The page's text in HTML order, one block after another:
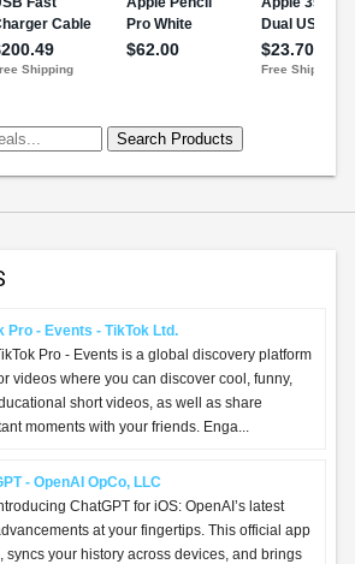
Pro - Events - TikTok Ltd.
Pro - Events is a global discovery platform
videos where you can discover cool, funny,
short videos, as well as share
moments with your friends. Enga...
- OpenAI OpCo, LLC
ChatGPT for iOS: OpenAI’s latest
at your fingertips. This official app
syncs your history across devices, and brings